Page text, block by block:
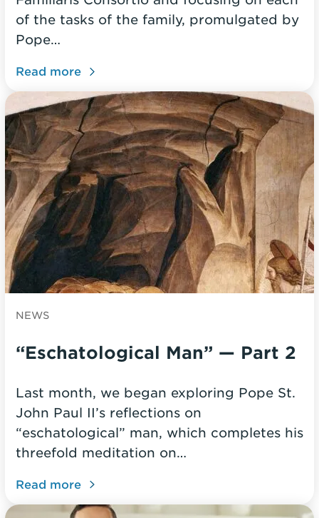
of the tasks of the family, promulgated by
Pope…
Read more
NEWS
“Eschatological Man” — Part 2
Last month, we began exploring Pope St.
John Paul II’s reflections on
“eschatological” man, which completes his
threefold meditation on…
Read more